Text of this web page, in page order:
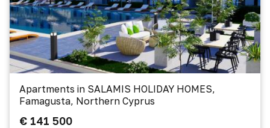
Apartments in SALAMIS HOLIDAY HOMES,
Famagusta, Northern Cyprus
€ 141 500